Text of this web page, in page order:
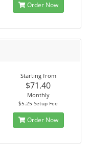
Order Now
Starting from
$71.40
Monthly
$5.25 Setup Fee
Order Now